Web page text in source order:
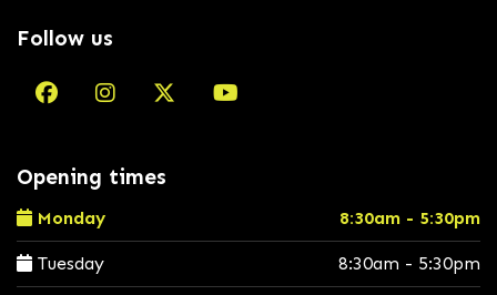
Follow us
Opening times
Monday 8:30am - 5:30pm
Tuesday 8:30am - 5:30pm